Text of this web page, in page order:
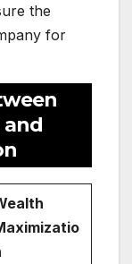
the
for
and